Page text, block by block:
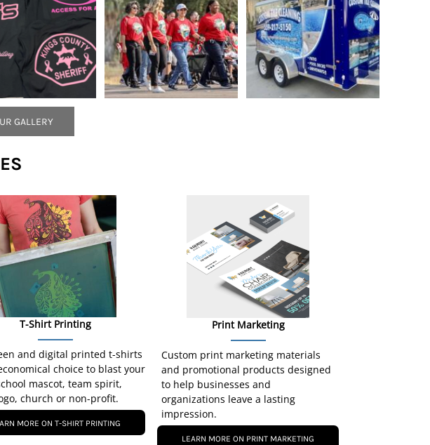
GALLERY
T-Shirt Printing
and digital printed t-shirts
choice to blast your
mascot, team spirit,
church or non-profit.
MORE ON T-SHIRT PRINTING
Print Marketing
Custom print marketing materials
and promotional products designed
to help businesses and
organizations leave a lasting
impression.
LEARN MORE ON PRINT MARKETING